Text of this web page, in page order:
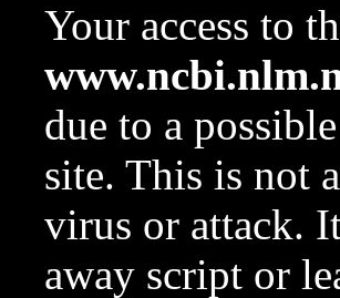
Your access to
due to a
site. This is not
virus or attack.
away script or